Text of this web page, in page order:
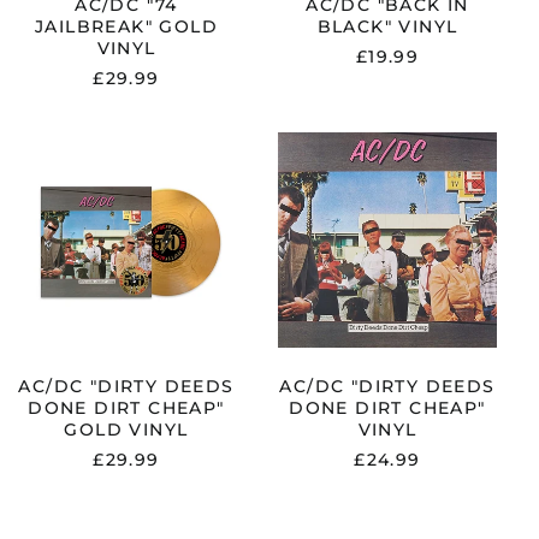
JAILBREAK" GOLD
VINYL
£29.99
BLACK" VINYL
£19.99
DEEDS
DONE
DIRT
CHEAP"
GOLD
VINYL
AC/DC "DIRTY DEEDS
DONE DIRT CHEAP"
GOLD VINYL
£29.99
AC/DC
"DIRTY
DEEDS
DONE
DIRT
CHEAP"
VINYL
AC/DC "DIRTY DEEDS
DONE DIRT CHEAP"
VINYL
£24.99
El Salvador (USD $)
Estonia (EUR €)
Finland (EUR €)
France (EUR €)
Georgia (GBP £)
Germany (EUR €)
Gibraltar (GBP £)
Greece (EUR €)
Greenland (DKK kr.)
Guadeloupe (EUR €)
Guernsey (GBP £)